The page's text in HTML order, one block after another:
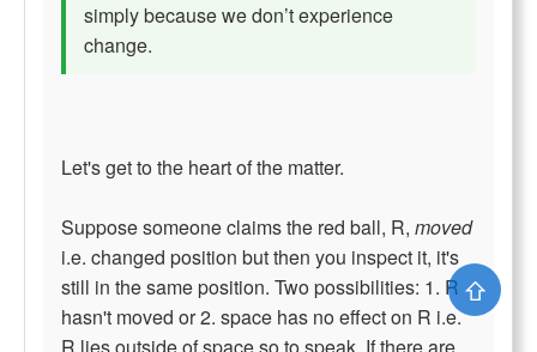
simply because we don’t experience
change.
Let's get to the heart of the matter.
Suppose someone claims the red ball, R, moved
i.e. changed position but then you inspect it, it's
still in the same position. Two possibilities: 1. R
hasn't moved or 2. space has no effect on R i.e.
⇧